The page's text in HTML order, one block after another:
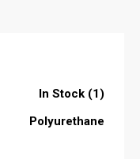
In Stock (1)
Polyurethane